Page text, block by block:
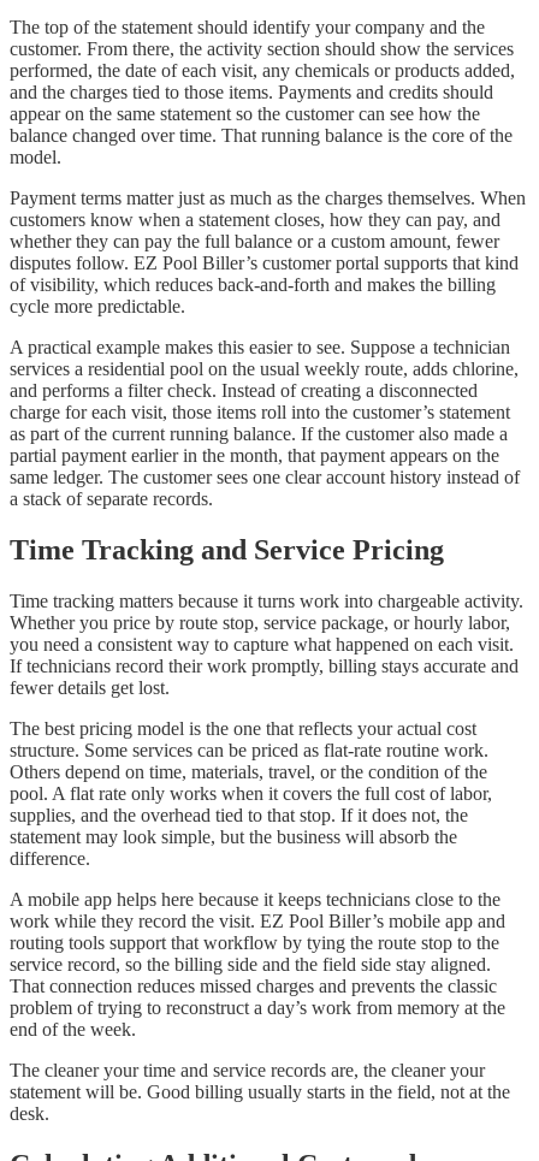
The top of the statement should identify your company and the
customer. From there, the activity section should show the services
performed, the date of each visit, any chemicals or products added,
and the charges tied to those items. Payments and credits should
appear on the same statement so the customer can see how the
balance changed over time. That running balance is the core of the
model.
Payment terms matter just as much as the charges themselves. When
customers know when a statement closes, how they can pay, and
whether they can pay the full balance or a custom amount, fewer
disputes follow. EZ Pool Biller’s customer portal supports that kind
of visibility, which reduces back-and-forth and makes the billing
cycle more predictable.
A practical example makes this easier to see. Suppose a technician
services a residential pool on the usual weekly route, adds chlorine,
and performs a filter check. Instead of creating a disconnected
charge for each visit, those items roll into the customer’s statement
as part of the current running balance. If the customer also made a
partial payment earlier in the month, that payment appears on the
same ledger. The customer sees one clear account history instead of
a stack of separate records.
Time Tracking and Service Pricing
Time tracking matters because it turns work into chargeable activity.
Whether you price by route stop, service package, or hourly labor,
you need a consistent way to capture what happened on each visit.
If technicians record their work promptly, billing stays accurate and
fewer details get lost.
The best pricing model is the one that reflects your actual cost
structure. Some services can be priced as flat-rate routine work.
Others depend on time, materials, travel, or the condition of the
pool. A flat rate only works when it covers the full cost of labor,
supplies, and the overhead tied to that stop. If it does not, the
statement may look simple, but the business will absorb the
difference.
A mobile app helps here because it keeps technicians close to the
work while they record the visit. EZ Pool Biller’s mobile app and
routing tools support that workflow by tying the route stop to the
service record, so the billing side and the field side stay aligned.
That connection reduces missed charges and prevents the classic
problem of trying to reconstruct a day’s work from memory at the
end of the week.
The cleaner your time and service records are, the cleaner your
statement will be. Good billing usually starts in the field, not at the
desk.